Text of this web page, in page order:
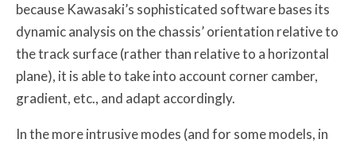
because Kawasaki’s sophisticated software bases its
dynamic analysis on the chassis’ orientation relative to
the track surface (rather than relative to a horizontal
plane), it is able to take into account corner camber,
gradient, etc., and adapt accordingly.
In the more intrusive modes (and for some models, in